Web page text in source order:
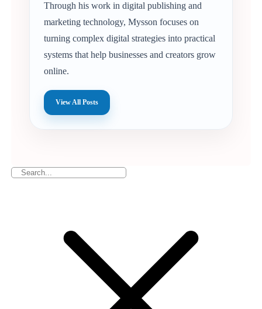
Through his work in digital publishing and
marketing technology, Mysson focuses on
turning complex digital strategies into practical
systems that help businesses and creators grow
online.
View All Posts